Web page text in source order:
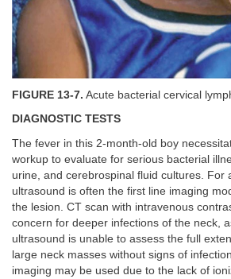
FIGURE 13-7. Acute bacterial cervical
DIAGNOSTIC TESTS
The fever in this 2-month-old boy
workup to evaluate for serious bacterial
urine, and cerebrospinal fluid cultures. For
ultrasound is often the first line imaging
the lesion. CT scan with intravenous
concern for deeper infections of the neck,
ultrasound is unable to assess the full
large neck masses without signs of
imaging may be used due to the lack of